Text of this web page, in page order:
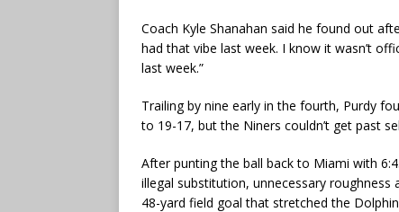
Coach Kyle Shanahan said he found out
had that vibe last week. I know it wasn’t
last week.”
Trailing by nine early in the fourth, Purdy
to 19-17, but the Niners couldn’t get past
After punting the ball back to Miami with
illegal substitution, unnecessary roughness
48-yard field goal that stretched the